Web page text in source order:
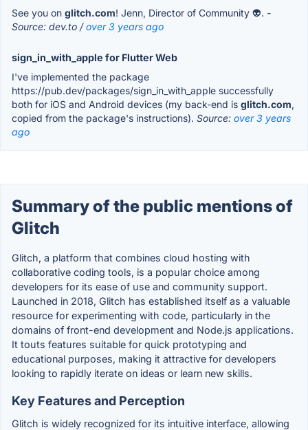
See you on glitch.com! Jenn, Director of Community 👽. -
Source: dev.to /over 3 years ago
sign_in_with_apple for Flutter Web
I've implemented the package
https://pub.dev/packages/sign_in_with_apple successfully
both for iOS and Android devices (my back-end is glitch.com,
copied from the package's instructions). Source: over 3 years
ago
Summary of the public mentions of
Glitch
Glitch, a platform that combines cloud hosting with
collaborative coding tools, is a popular choice among
developers for its ease of use and community support.
Launched in 2018, Glitch has established itself as a valuable
resource for experimenting with code, particularly in the
domains of front-end development and Node.js applications.
It touts features suitable for quick prototyping and
educational purposes, making it attractive for developers
looking to rapidly iterate on ideas or learn new skills.
Key Features and Perception
Glitch is widely recognized for its intuitive interface, allowing